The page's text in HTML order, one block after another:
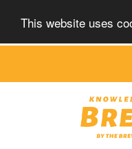
This website uses